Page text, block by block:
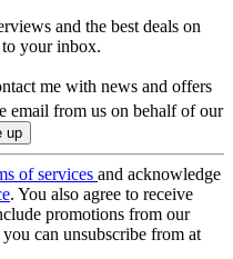
and the best deals on
to your inbox.
me with news and offers
email from us on behalf of our
of services and acknowledge
. You also agree to receive
promotions from our
can unsubscribe from at